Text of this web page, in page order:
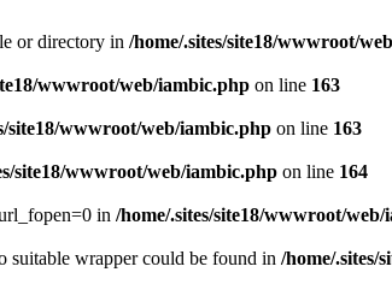
or directory in /home/.sites/site18/wwwroot/
wwwroot/web/iambic.php on line 163
site18/wwwroot/web/iambic.php on line 163
site18/wwwroot/web/iambic.php on line 164
in /home/.sites/site18/wwwroot/
suitable wrapper could be found in /home/.sites/